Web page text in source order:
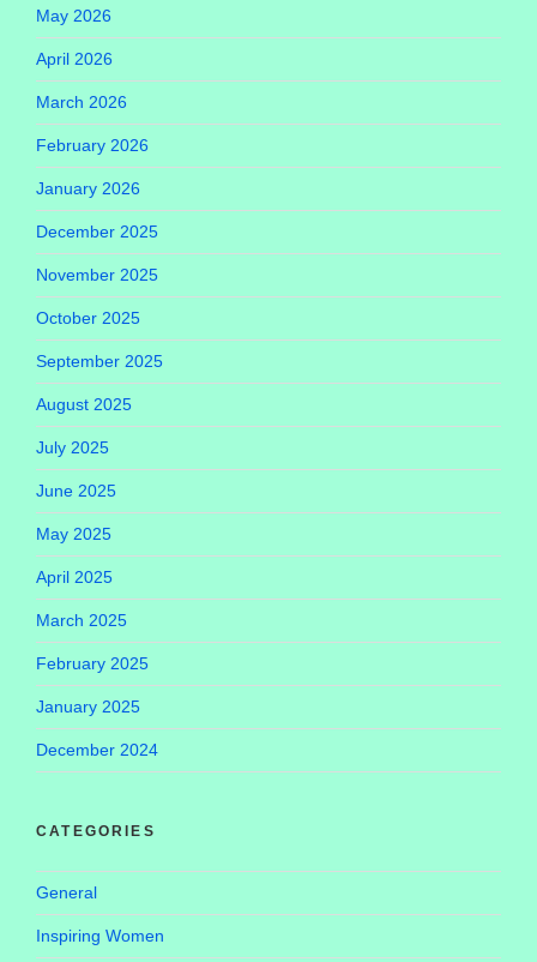
May 2026
April 2026
March 2026
February 2026
January 2026
December 2025
November 2025
October 2025
September 2025
August 2025
July 2025
June 2025
May 2025
April 2025
March 2025
February 2025
January 2025
December 2024
CATEGORIES
General
Inspiring Women